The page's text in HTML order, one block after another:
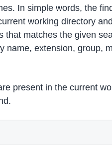
In simple words, the
working directory
that matches the given
name, extension, group,
present in the current